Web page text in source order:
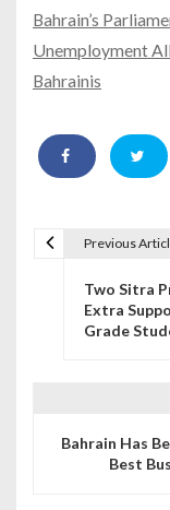
Bahrain’s
Unemployment
Bahrainis
Previous
Two Sitra
Extra
Grade
Bahrain Has
Best